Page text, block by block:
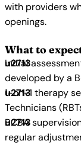
with providers
openings.
What to
Initial
developed by a
1-on-1 therapy
Technicians
BCBA
regular